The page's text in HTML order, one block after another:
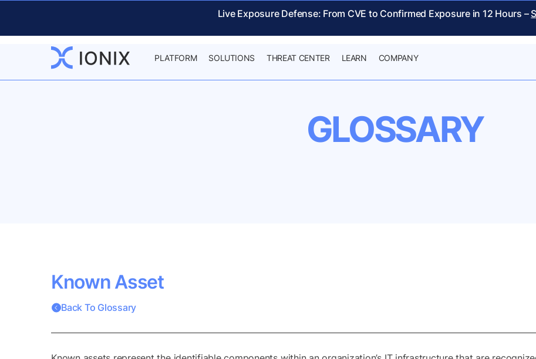
Live Exposure Defense: From CVE to Confirmed Exposure in 12 Hours –
PLATFORM SOLUTIONS THREAT CENTER LEARN COMPANY
GLOSSARY
Known Asset
Back To Glossary